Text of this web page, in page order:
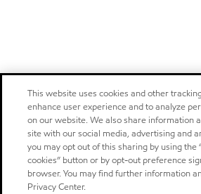
This website uses cookies and other
enhance user experience and to analyze
on our website. We also share information
site with our social media, advertising and
you may opt out of this sharing by using the
cookies” button or by opt-out preference
browser. You may find further information
Privacy Center.